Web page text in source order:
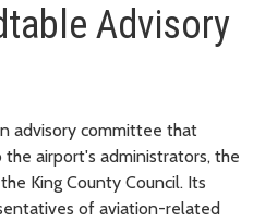
Advisory
advisory committee that
airport's administrators, the
King County Council. Its
of aviation-related